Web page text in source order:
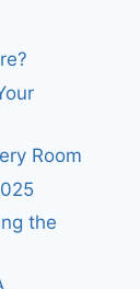
Room
the